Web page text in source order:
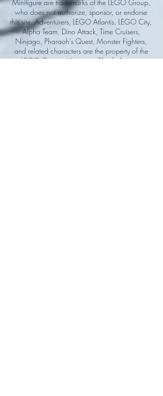
Minifigure are trademarks of the LEGO Group,
who does not authorize, sponsor, or endorse
this site. Adventurers, LEGO Atlantis, LEGO City,
Alpha Team, Dino Attack, Time Cruisers,
Ninjago, Pharaoh's Quest, Monster Fighters,
and related characters are the property of the
LEGO Group. Mystery at Shady Acres is